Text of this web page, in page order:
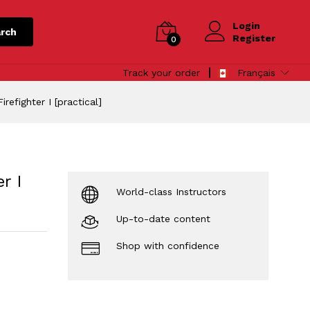
0
Login
Register
Track your order Français
I [practical]
I
World-class Instructors
Up-to-date content
Shop with confidence